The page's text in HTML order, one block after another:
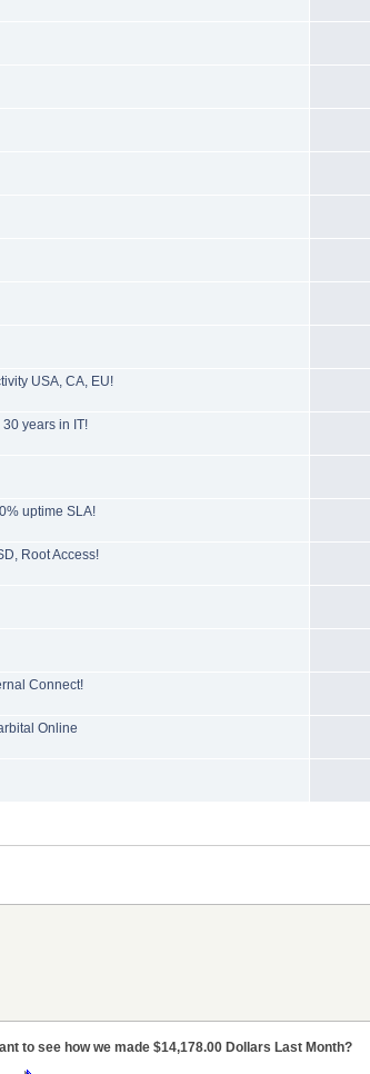
USA, CA, EU!
years in IT!
uptime SLA!
Root Access!
Connect!
Online
to see how we made $14,178.00 Dollars Last Month?